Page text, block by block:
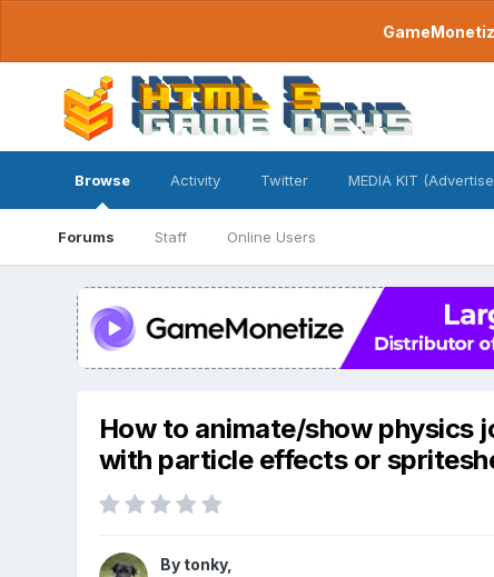
Browse
Forums Staff Online Users
Activity Twitter MEDIA KIT
How to animate/show physics
with particle effects or
By tonky,